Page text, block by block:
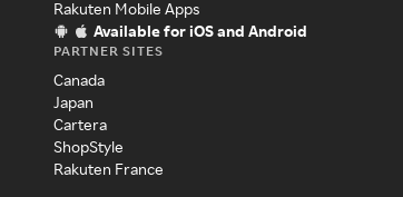
Rakuten Mobile Apps
Available for iOS and Android
PARTNER SITES
Canada
Japan
Cartera
ShopStyle
Rakuten France